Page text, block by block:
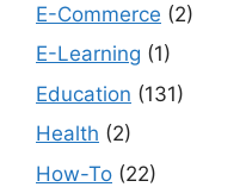
E-Commerce (2)
E-Learning (1)
Education (131)
Health (2)
How-To (22)